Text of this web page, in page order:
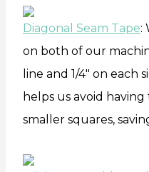
Diagonal Seam Tape:
on both of our
line and 1/4″ on each
helps us avoid
smaller squares,